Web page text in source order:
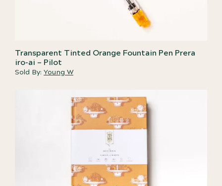
Transparent Tinted Orange Fountain Pen Prera
iro-ai – Pilot
Sold By: Young W